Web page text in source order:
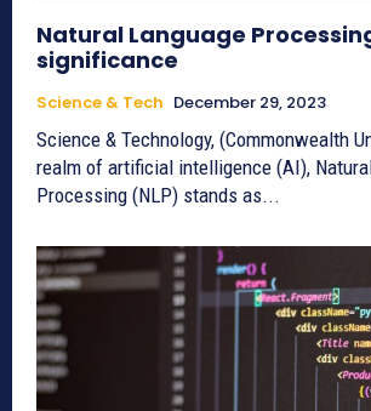
Natural Language
significance
Science & Tech December 29, 2023
Science & Technology, (Commonwealth
realm of artificial intelligence (AI),
Processing (NLP) stands as...